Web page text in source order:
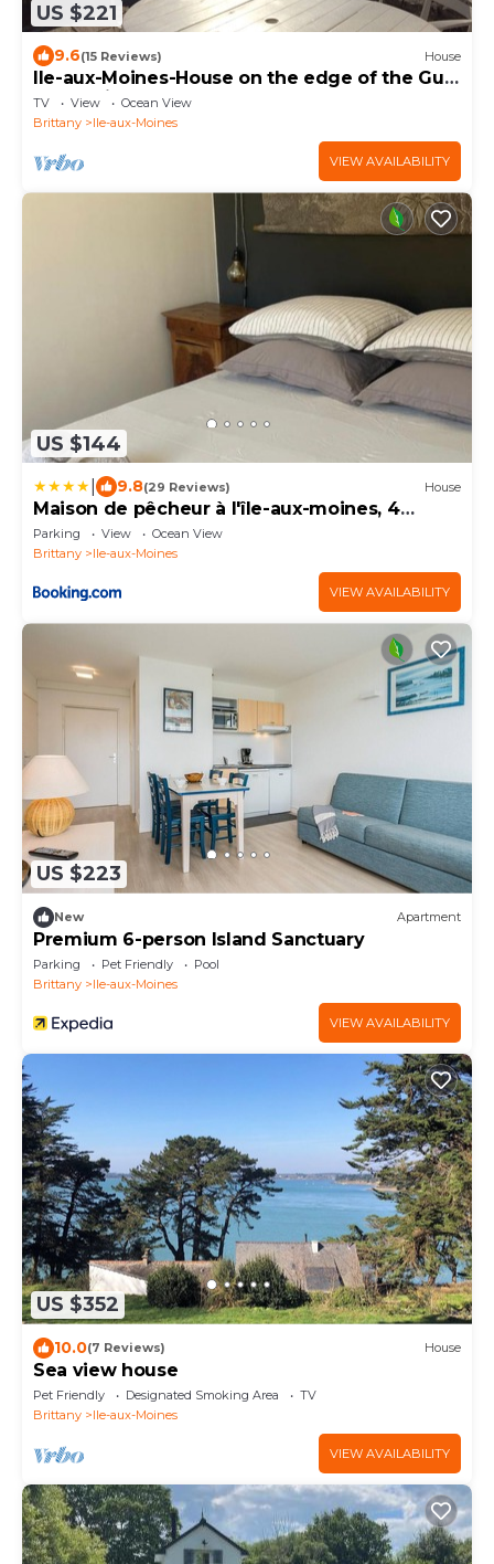
US $221
9.6(15 Reviews) House
Ile-aux-Moines-House on the edge of the Gulf
of Morbihan
TV View
Ocean View
Brittany
Ile-aux-Moines
VIEW AVAILABILITY
US $144
9.8(29 Reviews) House
Maison de pêcheur à l'île-aux-moines, 4
personnes
Parking View
Ocean View
Brittany
Ile-aux-Moines
VIEW AVAILABILITY
US $223
New Apartment
Premium 6-person Island Sanctuary
Parking Pet Friendly
Pool
Brittany
Ile-aux-Moines
VIEW AVAILABILITY
US $352
10.0(7 Reviews) House
Sea view house
Pet Friendly Designated Smoking Area
TV
Brittany
Ile-aux-Moines
VIEW AVAILABILITY